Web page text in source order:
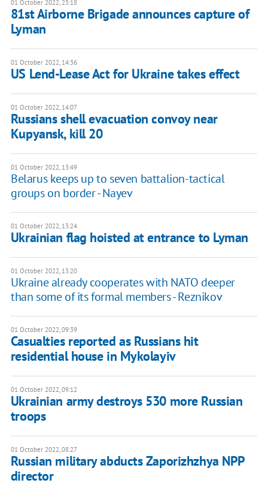
01 October 2022, 23:18
81st Airborne Brigade announces capture of
Lyman
01 October 2022, 14:36
US Lend-Lease Act for Ukraine takes effect
01 October 2022, 14:07
Russians shell evacuation convoy near
Kupyansk, kill 20
01 October 2022, 13:49
Belarus keeps up to seven battalion-tactical
groups on border - Nayev
01 October 2022, 13:24
Ukrainian flag hoisted at entrance to Lyman
01 October 2022, 13:20
Ukraine already cooperates with NATO deeper
than some of its formal members - Reznikov
01 October 2022, 09:39
Casualties reported as Russians hit
residential house in Mykolayiv
01 October 2022, 09:12
Ukrainian army destroys 530 more Russian
troops
01 October 2022, 08:27
Russian military abducts Zaporizhzhya NPP
director